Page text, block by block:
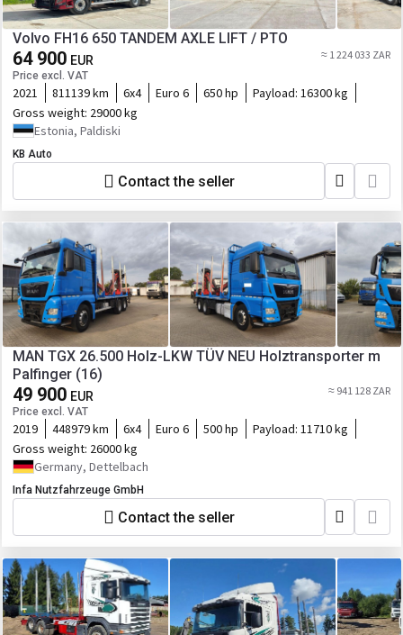
Volvo FH16 650 TANDEM AXLE LIFT / PTO
64 900 EUR
Price excl. VAT
≈ 1 224 033 ZAR
2021 811139 km 6x4 Euro 6 650 hp Payload: 16300 kg
Gross weight: 29000 kg
Estonia, Paldiski
KB Auto
Contact the seller
MAN TGX 26.500 Holz-LKW TÜV NEU Holztransporter m
Palfinger (16)
49 900 EUR
Price excl. VAT
≈ 941 128 ZAR
2019 448979 km 6x4 Euro 6 500 hp Payload: 11710 kg
Gross weight: 26000 kg
Germany, Dettelbach
Infa Nutzfahrzeuge GmbH
Contact the seller